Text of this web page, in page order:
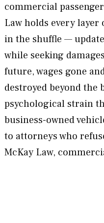
commercial
Law holds every
in the shuffle —
while seeking
future, wages gone
destroyed beyond the
psychological strain
business-owned
to attorneys who
McKay Law,